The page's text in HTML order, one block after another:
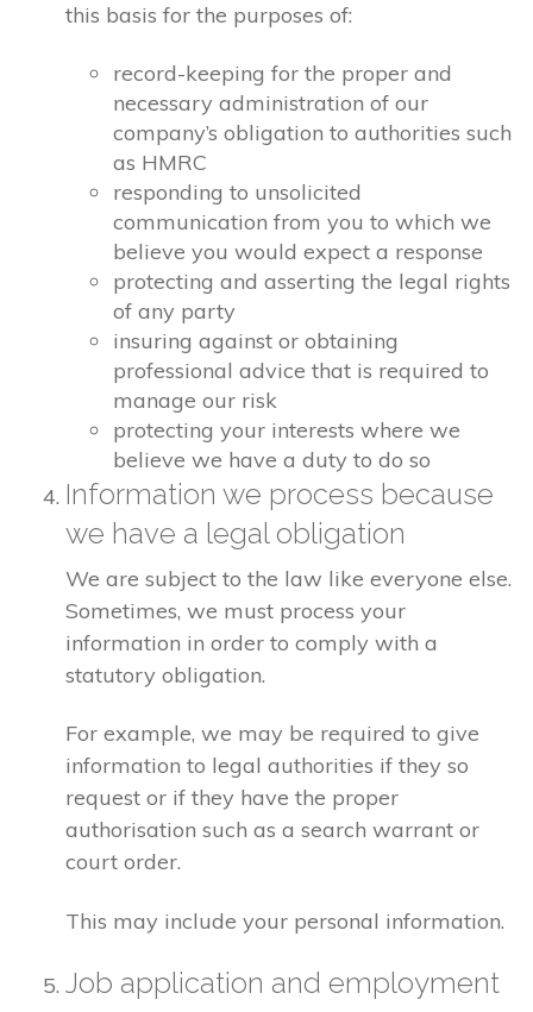
this basis for the purposes of:
record-keeping for the proper and
necessary administration of our
company’s obligation to authorities such
as HMRC
responding to unsolicited
communication from you to which we
believe you would expect a response
protecting and asserting the legal rights
of any party
insuring against or obtaining
professional advice that is required to
manage our risk
protecting your interests where we
believe we have a duty to do so
Information we process because
we have a legal obligation
We are subject to the law like everyone else.
Sometimes, we must process your
information in order to comply with a
statutory obligation.
For example, we may be required to give
information to legal authorities if they so
request or if they have the proper
authorisation such as a search warrant or
court order.
This may include your personal information.
Job application and employment